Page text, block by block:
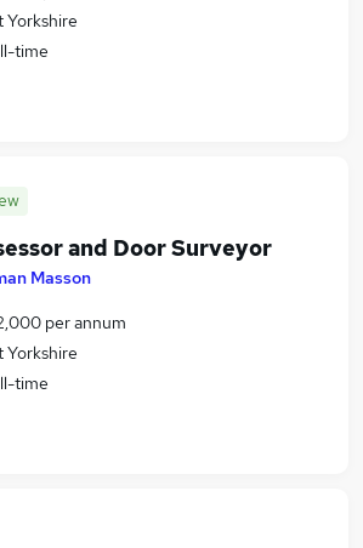
Yorkshire
time
and Door Surveyor
Masson
per annum
Yorkshire
time